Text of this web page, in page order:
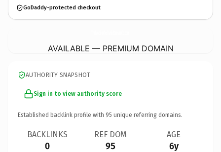
GoDaddy-protected checkout
AVAILABLE — PREMIUM DOMAIN
AUTHORITY SNAPSHOT
Sign in to view authority score
Established backlink profile with 95 unique referring domains.
BACKLINKS
0
REF DOM
95
AGE
6y